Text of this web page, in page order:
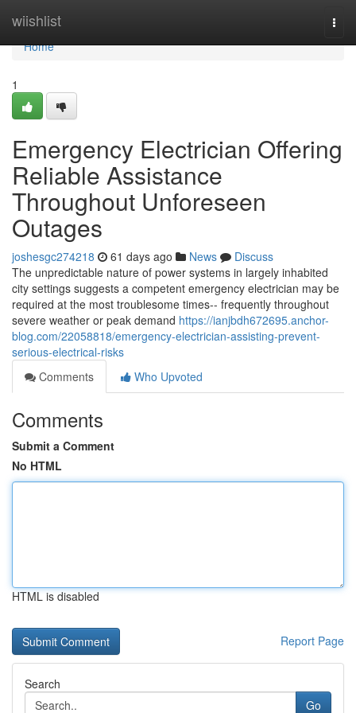
wiishlist
Home
Home
1
Emergency Electrician Offering
Reliable Assistance
Throughout Unforeseen
Outages
joshesgc274218 61 days ago News
Discuss
The unpredictable nature of power systems in largely inhabited
city settings suggests a competent emergency electrician may be
required at the most troublesome times-- frequently throughout
severe weather or peak demand https://ianjbdh672695.anchor-
blog.com/22058818/emergency-electrician-assisting-prevent-
serious-electrical-risks
Comments
Who Upvoted
Comments
Submit a Comment
No HTML
HTML is disabled
Report Page
Search
Go